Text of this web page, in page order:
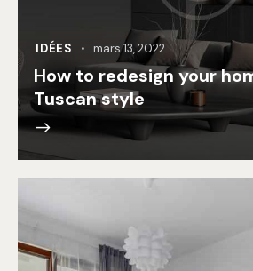
IDÉES mars 13, 2022
How to redesign your
Tuscan style